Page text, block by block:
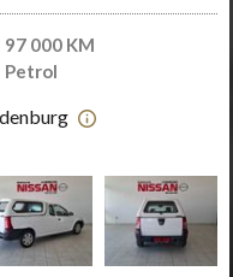
97 000 KM
Petrol